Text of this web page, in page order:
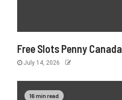
Free Slots Penny Canada
July 14, 2026
16 min read